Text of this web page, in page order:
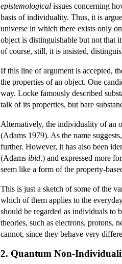
epistemological issues concerning
basis of individuality. Thus, it is
universe in which there exists only
object is distinguishable but not that
of course, still, it is insisted,
If this line of argument is accepted,
the properties of an object. One
way. Locke famously described
talk of its properties, but bare
Alternatively, the individuality of an
(Adams 1979). As the name
further. However, it has also been
(Adams ibid.) and expressed more
seem like a form of the property-
This is just a sketch of some of the
which of them applies to the
should be regarded as individuals to
theories, such as electrons, protons,
cannot, since they behave very
2. Quantum Non-